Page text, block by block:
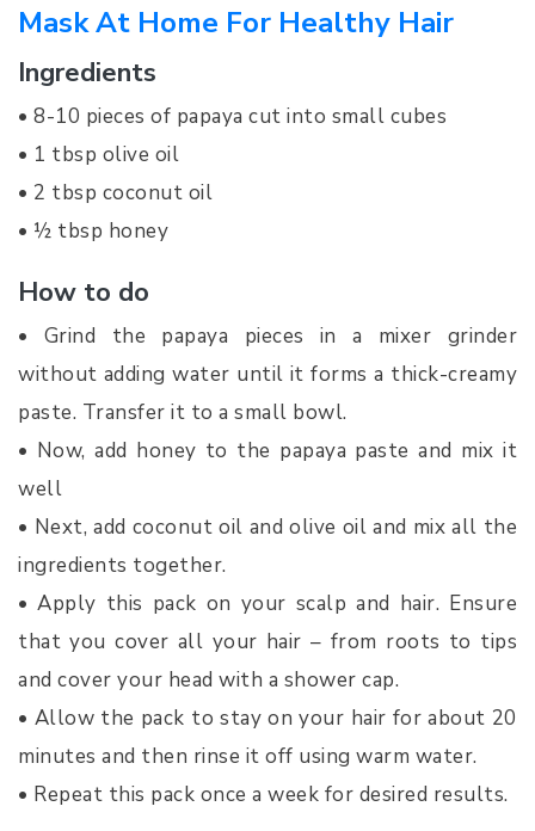
Mask At Home For Healthy Hair
Ingredients
• 8-10 pieces of papaya cut into small cubes
• 1 tbsp olive oil
• 2 tbsp coconut oil
• ½ tbsp honey
How to do
• Grind the papaya pieces in a mixer grinder
without adding water until it forms a thick-creamy
paste. Transfer it to a small bowl.
• Now, add honey to the papaya paste and mix it
well
• Next, add coconut oil and olive oil and mix all the
ingredients together.
• Apply this pack on your scalp and hair. Ensure
that you cover all your hair – from roots to tips
and cover your head with a shower cap.
• Allow the pack to stay on your hair for about 20
minutes and then rinse it off using warm water.
• Repeat this pack once a week for desired results.